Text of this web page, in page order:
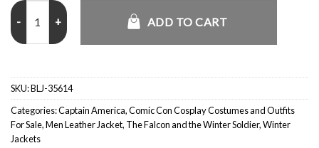
The Falcon and Winter Soldier John Walker us Agent Jacket
ADD TO CART
SKU:BLJ-35614
Categories:Captain America,Comic Con Cosplay Costumes and Outfits
For Sale,Men Leather Jacket, The Falcon and the Winter Soldier,Winter
Jackets